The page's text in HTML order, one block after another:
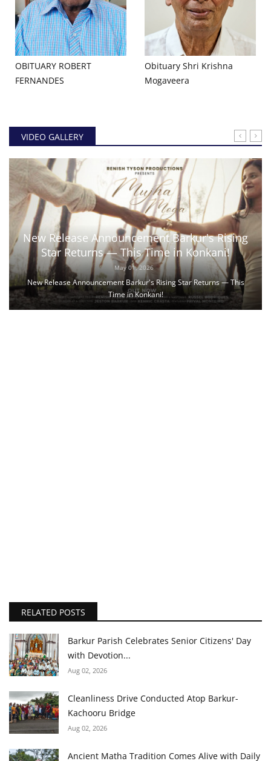
OBITUARY ROBERT
FERNANDES
Obituary Shri Krishna
Mogaveera
VIDEO GALLERY
New Release Announcement Barkur's Rising
Star Returns — This Time in Konkani!
May 01, 2026
New Release Announcement Barkur's Rising Star Returns — This
Time in Konkani!
RELATED POSTS
Barkur Parish Celebrates Senior Citizens' Day
with Devotion...
Aug 02, 2026
Cleanliness Drive Conducted Atop Barkur-
Kachooru Bridge
Aug 02, 2026
Ancient Matha Tradition Comes Alive with Daily